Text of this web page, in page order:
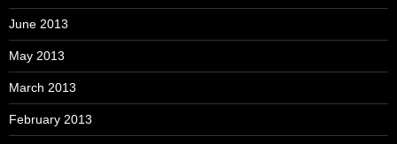
June 2013
May 2013
March 2013
February 2013